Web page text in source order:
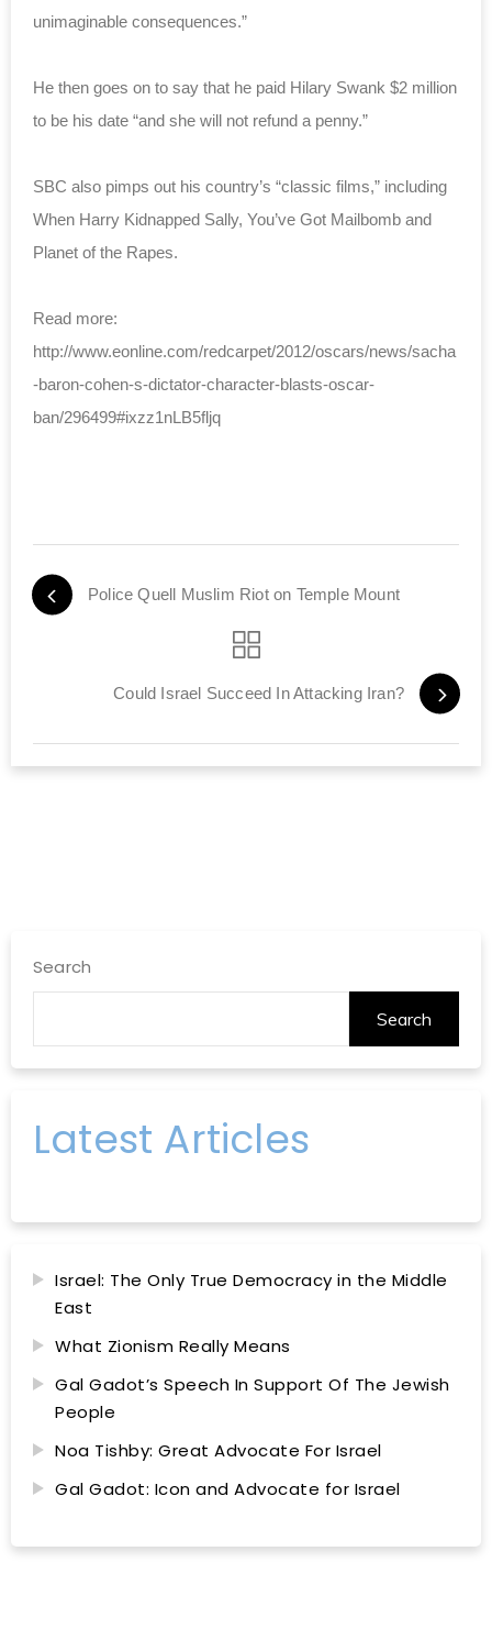
unimaginable consequences.”
He then goes on to say that he paid Hilary Swank $2 million
to be his date “and she will not refund a penny.”
SBC also pimps out his country’s “classic films,” including
When Harry Kidnapped Sally, You’ve Got Mailbomb and
Planet of the Rapes.
Read more:
http://www.eonline.com/redcarpet/2012/oscars/news/sacha
-baron-cohen-s-dictator-character-blasts-oscar-
ban/296499#ixzz1nLB5fljq
Police Quell Muslim Riot on Temple Mount
Could Israel Succeed In Attacking Iran?
Search
Search
Latest Articles
Israel: The Only True Democracy in the Middle
East
What Zionism Really Means
Gal Gadot’s Speech In Support Of The Jewish
People
Noa Tishby: Great Advocate For Israel
Gal Gadot: Icon and Advocate for Israel